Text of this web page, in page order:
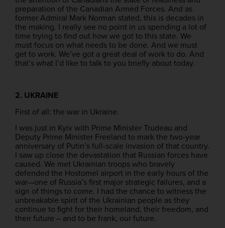
preparation of the Canadian Armed Forces. And as
former Admiral Mark Norman stated, this is decades in
the making. I really see no point in us spending a lot of
time trying to find out how we got to this state. We
must focus on what needs to be done. And we must
get to work. We’ve got a great deal of work to do. And
that’s what I’d like to talk to you briefly about today.
2. UKRAINE
First of all: the war in Ukraine.
I was just in Kyiv with Prime Minister Trudeau and
Deputy Prime Minister Freeland to mark the two-year
anniversary of Putin’s full-scale invasion of that country.
I saw up close the devastation that Russian forces have
caused. We met Ukrainian troops who bravely
defended the Hostomel airport in the early hours of the
war—one of Russia’s first major strategic failures, and a
sign of things to come. I had the chance to witness the
unbreakable spirit of the Ukrainian people as they
continue to fight for their homeland, their freedom, and
their future – and to be frank, our future.